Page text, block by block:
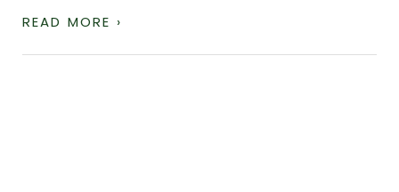
READ MORE ›